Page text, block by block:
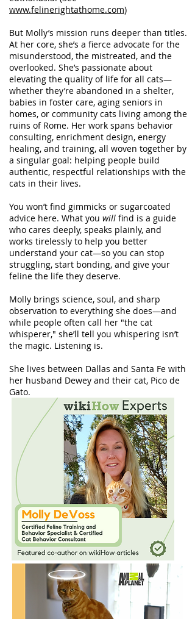
www.felinerightathome.com)
But Molly’s mission runs deeper than titles.
At her core, she’s a fierce advocate for the
misunderstood, the mistreated, and the
overlooked. She’s passionate about
elevating the quality of life for all cats—
whether they’re abandoned in a shelter,
babies in foster care, aging seniors in
homes, or community cats living among the
ruins of Rome. Her work spans behavior
consulting, enrichment design, energy
healing, and training, all woven together by
a singular goal: helping people build
authentic, respectful relationships with the
cats in their lives.
You won’t find gimmicks or sugarcoated
advice here. What you will find is a guide
who cares deeply, speaks plainly, and
works tirelessly to help you better
understand your cat—so you can stop
struggling, start bonding, and give your
feline the life they deserve.
Molly brings science, soul, and sharp
observation to everything she does—and
while people often call her "the cat
whisperer," she’ll tell you whispering isn’t
the magic. Listening is.
She lives between Dallas and Santa Fe with
her husband Dewey and their cat, Pico de
Gato.